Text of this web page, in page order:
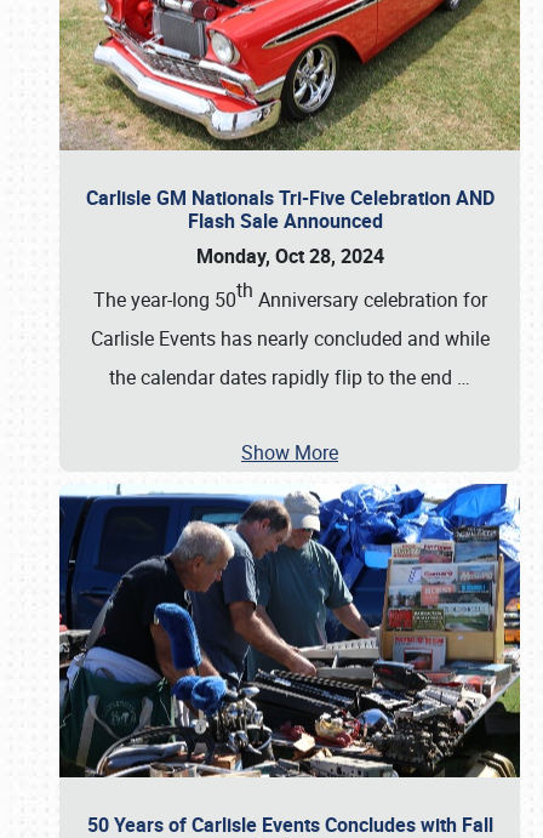
Carlisle GM Nationals Tri-Five Celebration AND
Flash Sale Announced
Monday, Oct 28, 2024
The year-long 50th Anniversary celebration for
Carlisle Events has nearly concluded and while
the calendar dates rapidly flip to the end …
Show More
50 Years of Carlisle Events Concludes with Fall